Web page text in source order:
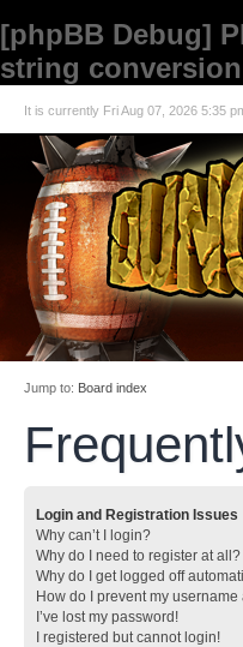
[phpBB Debug]
string conversion
It is currently Fri Aug 07, 2026 5:35
Jump to: Board index
Login and Registration Issues
Why can’t I login?
Why do I need to register at all?
Why do I get logged off
How do I prevent my
I’ve lost my password!
I registered but cannot login!